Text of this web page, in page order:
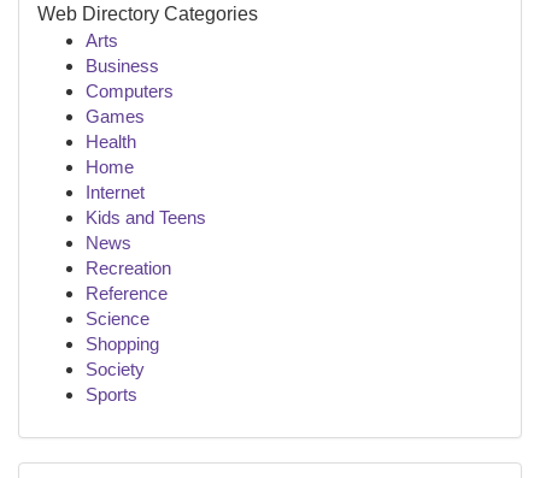
Web Directory Categories
Arts
Business
Computers
Games
Health
Home
Internet
Kids and Teens
News
Recreation
Reference
Science
Shopping
Society
Sports